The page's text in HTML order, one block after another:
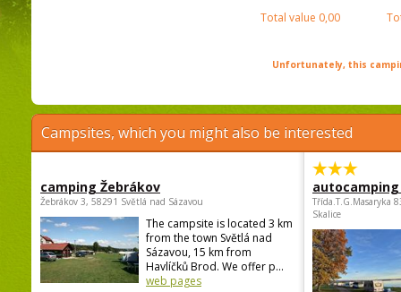
Total value 0,00
Unfortunately, this
Campsites, which you might also be interested
camping Žebrákov
Žebrákov 3, 58291 Světlá nad Sázavou
The campsite is located 3 km
from the town Světlá nad
Sázavou, 15 km from
Havlíčků Brod. We offer p...
web pages
autocamping
Třída.T.G.Masaryka
Skalice